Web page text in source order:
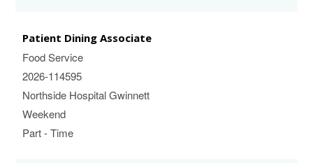
Patient Dining Associate
Food Service
2026-114595
Northside Hospital Gwinnett
Weekend
Part - Time